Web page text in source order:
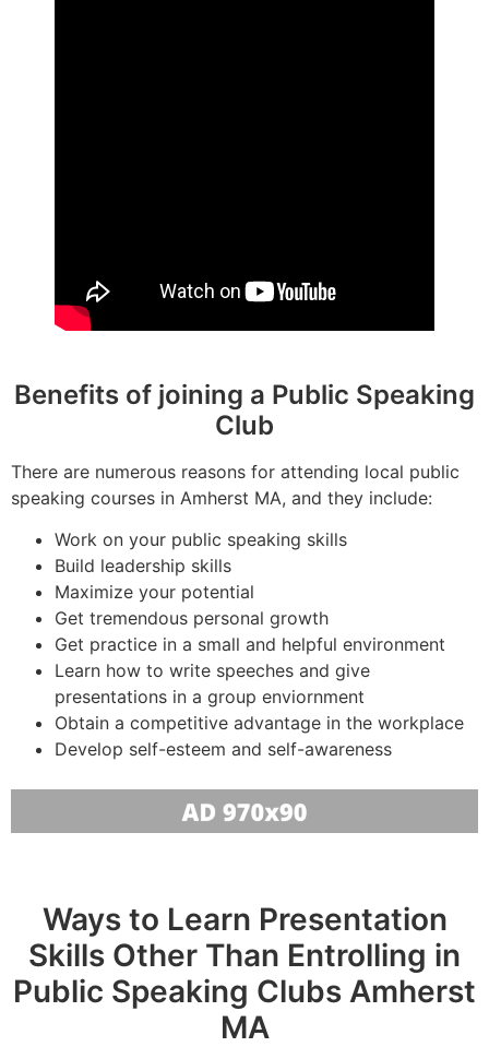
Benefits of joining a Public Speaking
Club
There are numerous reasons for attending local public
speaking courses in Amherst MA, and they include:
Work on your public speaking skills
Build leadership skills
Maximize your potential
Get tremendous personal growth
Get practice in a small and helpful environment
Learn how to write speeches and give
presentations in a group enviornment
Obtain a competitive advantage in the workplace
Develop self-esteem and self-awareness
Ways to Learn Presentation
Skills Other Than Entrolling in
Public Speaking Clubs Amherst
MA